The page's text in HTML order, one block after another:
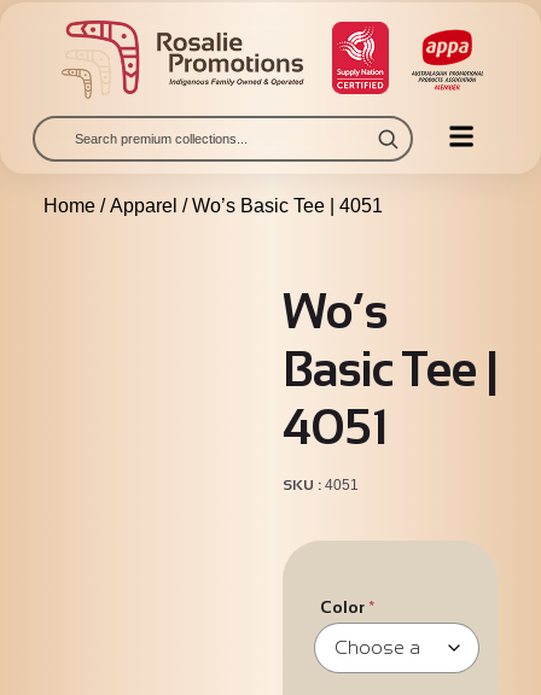
Home/Apparel / Wo’s Basic Tee | 4051
Wo’s
Basic Tee |
4051
SKU 4051
Color